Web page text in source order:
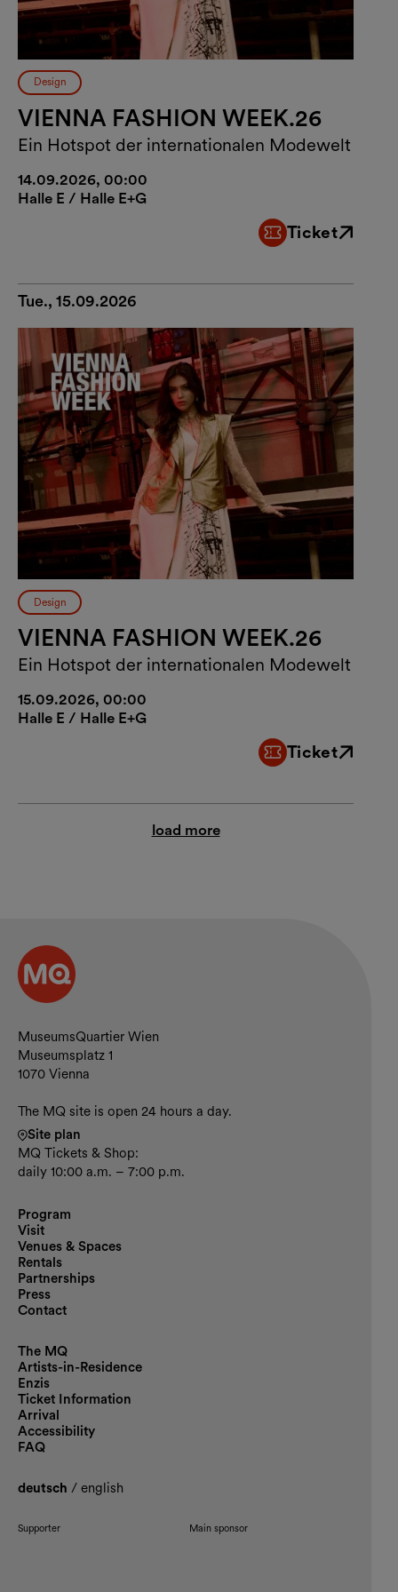
Design
VIENNA FASHION WEEK.26
Ein Hotspot der internationalen Modewelt
14.09.2026, 00:00
Halle E / Halle E+G
Ticket
External link
Tue., 15.09.2026
Design
VIENNA FASHION WEEK.26
Ein Hotspot der internationalen Modewelt
15.09.2026, 00:00
Halle E / Halle E+G
Ticket
External link
load more
Contact and opening hours
MuseumsQuartier Wien
Museumsplatz 1
1070 Vienna
The MQ site is open 24 hours a day.
Site plan
MQ Tickets & Shop:
daily 10:00 a.m. – 7:00 p.m.
Program
Visit
Venues & Spaces
Rentals
Partnerships
Press
Contact
The MQ
Artists-in-Residence
Enzis
Ticket Information
Arrival
Accessibility
FAQ
deutsch / english
Supporter Main sponsor